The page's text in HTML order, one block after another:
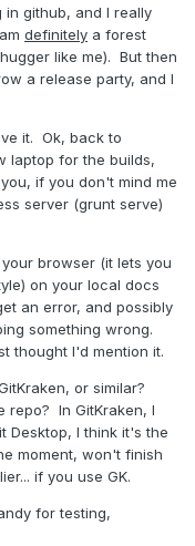
github, and I really
definitely a forest
like me). But then
a release party, and I
it. Ok, back to
laptop for the builds,
if you don't mind me
server (grunt serve)
browser (it lets you
on your local docs
an error, and possibly
something wrong.
thought I'd mention it.
or similar?
repo? In GitKraken, I
Desktop, I think it's the
moment, won't finish
if you use GK.
for testing,